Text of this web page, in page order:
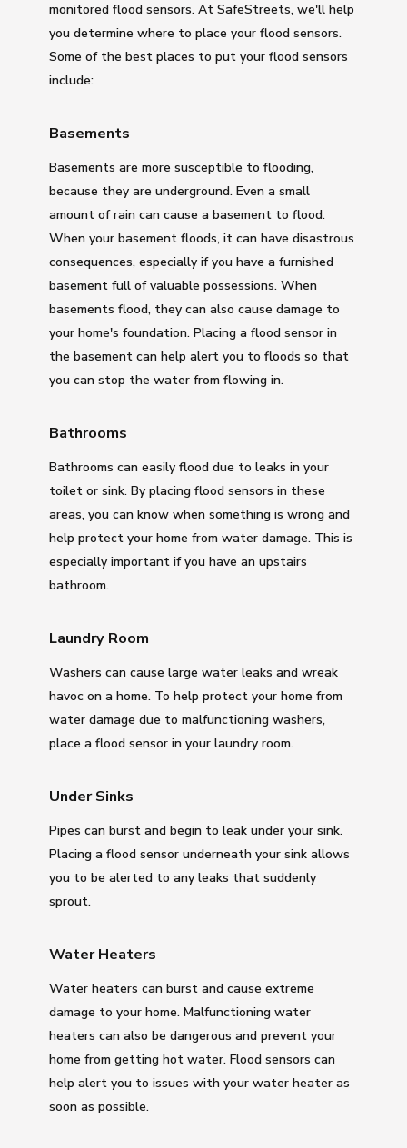
monitored flood sensors. At SafeStreets, we'll help
you determine where to place your flood sensors.
Some of the best places to put your flood sensors
include:
Basements
Basements are more susceptible to flooding,
because they are underground. Even a small
amount of rain can cause a basement to flood.
When your basement floods, it can have disastrous
consequences, especially if you have a furnished
basement full of valuable possessions. When
basements flood, they can also cause damage to
your home's foundation. Placing a flood sensor in
the basement can help alert you to floods so that
you can stop the water from flowing in.
Bathrooms
Bathrooms can easily flood due to leaks in your
toilet or sink. By placing flood sensors in these
areas, you can know when something is wrong and
help protect your home from water damage. This is
especially important if you have an upstairs
bathroom.
Laundry Room
Washers can cause large water leaks and wreak
havoc on a home. To help protect your home from
water damage due to malfunctioning washers,
place a flood sensor in your laundry room.
Under Sinks
Pipes can burst and begin to leak under your sink.
Placing a flood sensor underneath your sink allows
you to be alerted to any leaks that suddenly
sprout.
Water Heaters
Water heaters can burst and cause extreme
damage to your home. Malfunctioning water
heaters can also be dangerous and prevent your
home from getting hot water. Flood sensors can
help alert you to issues with your water heater as
soon as possible.